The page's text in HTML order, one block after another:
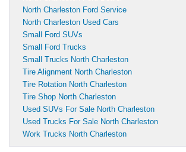
North Charleston Ford Service
North Charleston Used Cars
Small Ford SUVs
Small Ford Trucks
Small Trucks North Charleston
Tire Alignment North Charleston
Tire Rotation North Charleston
Tire Shop North Charleston
Used SUVs For Sale North Charleston
Used Trucks For Sale North Charleston
Work Trucks North Charleston